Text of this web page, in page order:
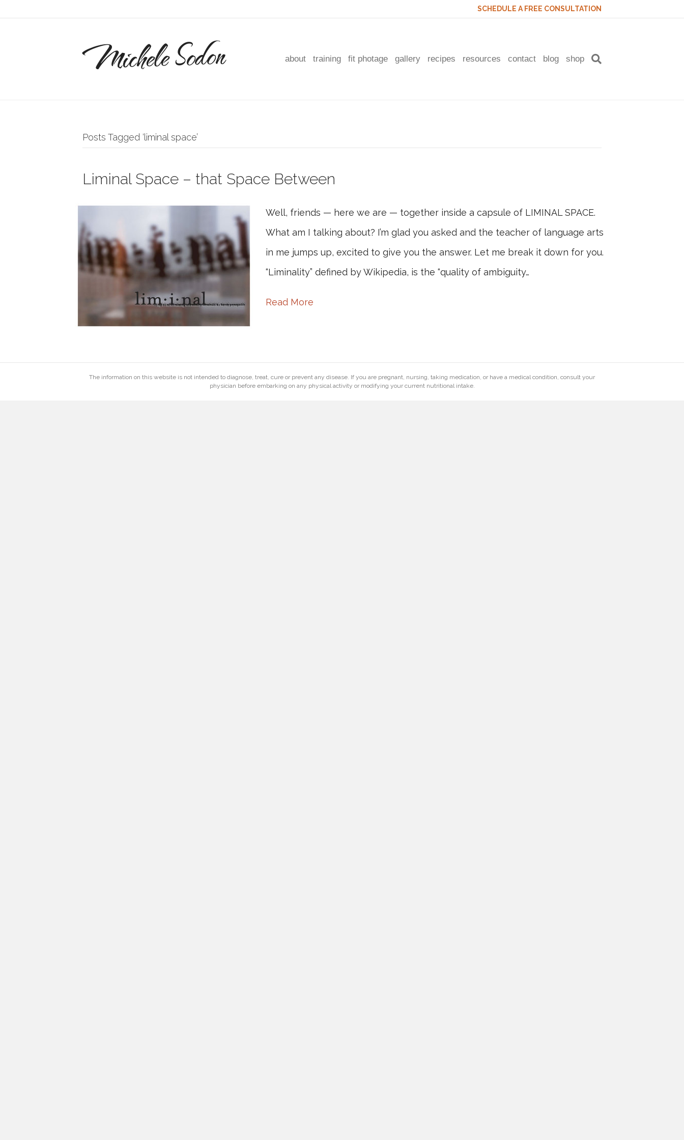
SCHEDULE A FREE CONSULTATION
Michele Sodon about training fit photage gallery recipes resources contact blog shop
Posts Tagged ‘liminal space’
Liminal Space – that Space Between
Well, friends — here we are — together inside a capsule of LIMINAL SPACE.
What am I talking about? I’m glad you asked and the teacher of language arts
in me jumps up, excited to give you the answer. Let me break it down for you.
“Liminality” defined by Wikipedia, is the “quality of ambiguity…
Read More
The information on this website is not intended to diagnose, treat, cure or prevent any disease. If you are pregnant, nursing, taking medication, or have a medical condition, consult your
physician before embarking on any physical activity or modifying your current nutritional intake.